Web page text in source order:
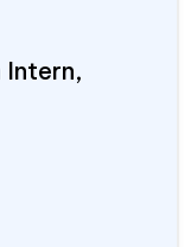
Intern,